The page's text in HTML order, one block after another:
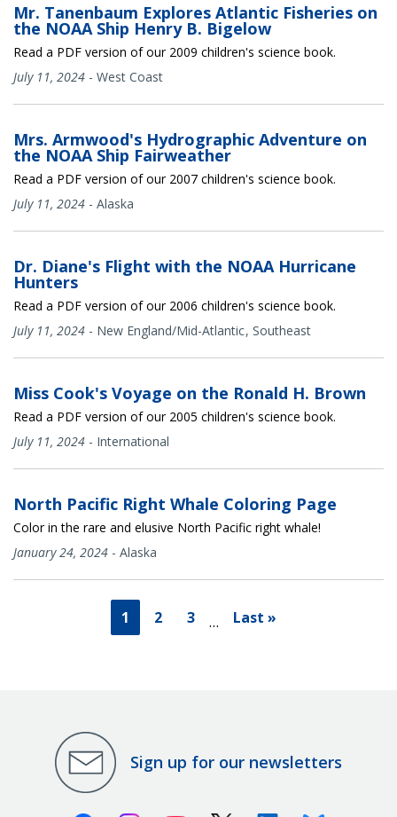
Mr. Tanenbaum Explores Atlantic Fisheries on
the NOAA Ship Henry B. Bigelow
Read a PDF version of our 2009 children's science book.
July 11, 2024 - West Coast
Mrs. Armwood's Hydrographic Adventure on
the NOAA Ship Fairweather
Read a PDF version of our 2007 children's science book.
July 11, 2024 - Alaska
Dr. Diane's Flight with the NOAA Hurricane
Hunters
Read a PDF version of our 2006 children's science book.
July 11, 2024 - New England/Mid-Atlantic Southeast
Miss Cook's Voyage on the Ronald H. Brown
Read a PDF version of our 2005 children's science book.
July 11, 2024 - International
North Pacific Right Whale Coloring Page
Color in the rare and elusive North Pacific right whale!
January 24, 2024 - Alaska
1 2 3 … Last »
Sign up for our newsletters